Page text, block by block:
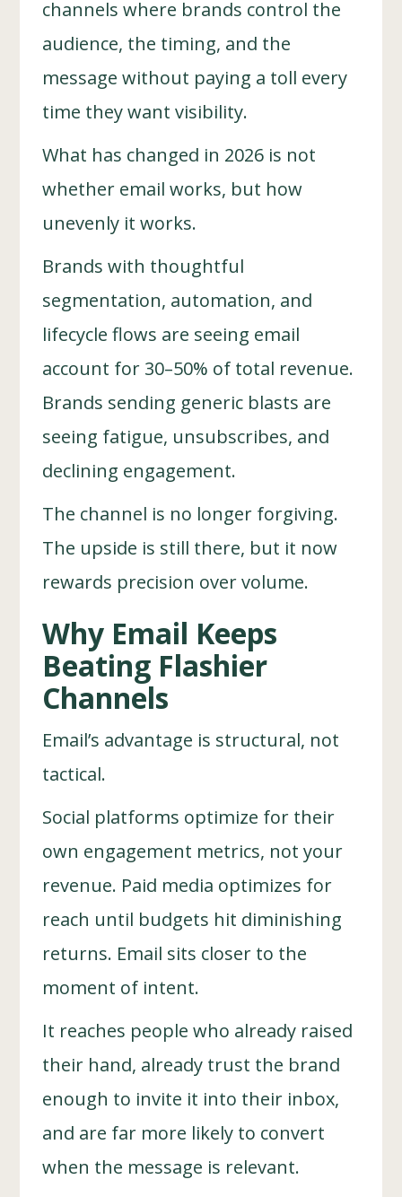
channels where brands control the
audience, the timing, and the
message without paying a toll every
time they want visibility.
What has changed in 2026 is not
whether email works, but how
unevenly it works.
Brands with thoughtful
segmentation, automation, and
lifecycle flows are seeing email
account for 30–50% of total revenue.
Brands sending generic blasts are
seeing fatigue, unsubscribes, and
declining engagement.
The channel is no longer forgiving.
The upside is still there, but it now
rewards precision over volume.
Why Email Keeps
Beating Flashier
Channels
Email’s advantage is structural, not
tactical.
Social platforms optimize for their
own engagement metrics, not your
revenue. Paid media optimizes for
reach until budgets hit diminishing
returns. Email sits closer to the
moment of intent.
It reaches people who already raised
their hand, already trust the brand
enough to invite it into their inbox,
and are far more likely to convert
when the message is relevant.